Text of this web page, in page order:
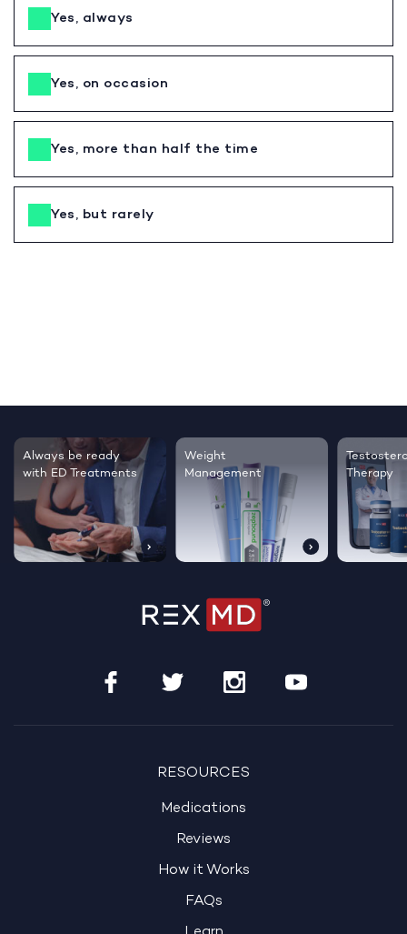
Yes, always
Yes, on occasion
Yes, more than half the time
Yes, but rarely
Testosterone
Therapy
Regrow thicker,
healthier hair
Sleep
live
RESOURCES
Medications
Reviews
How it Works
FAQs